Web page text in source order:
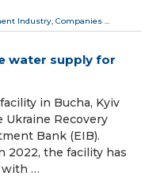
Industry Companies
water supply for
in Bucha, Kyiv
Ukraine Recovery
Bank (EIB).
2022, the facility has
with …